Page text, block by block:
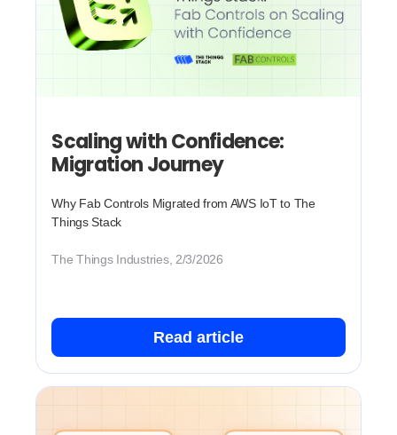
Scaling with Confidence:
Migration Journey
Why Fab Controls Migrated from AWS IoT to The
Things Stack
The Things Industries, 2/3/2026
Read article